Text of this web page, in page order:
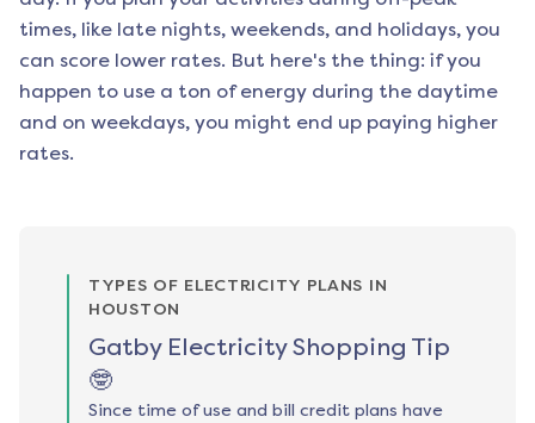
times, like late nights, weekends, and holidays, you
can score lower rates. But here's the thing: if you
happen to use a ton of energy during the daytime
and on weekdays, you might end up paying higher
rates.
TYPES OF ELECTRICITY PLANS IN
HOUSTON
Gatby Electricity Shopping Tip
🤓
Since time of use and bill credit plans have